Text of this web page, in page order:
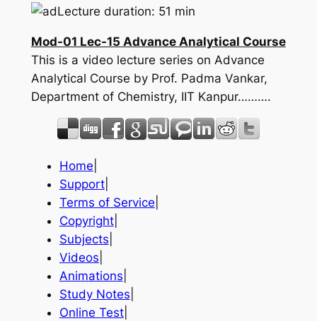
Lecture duration: 51 min
Mod-01 Lec-15 Advance Analytical Course
This is a video lecture series on Advance
Analytical Course by Prof. Padma Vankar,
Department of Chemistry, IIT Kanpur……….
Home
Support|
Terms of Service
Copyright|
Subjects
Videos
Animations
Study Notes
Online Test|